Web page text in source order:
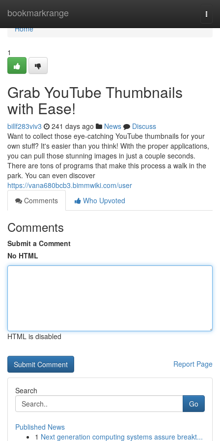
bookmarkrange
Home
Home
1
Grab YouTube Thumbnails
with Ease!
billf283viv3 241 days ago News
Discuss
Want to collect those eye-catching YouTube thumbnails for your
own stuff? It's easier than you think! With the proper applications,
you can pull those stunning images in just a couple seconds.
There are tons of programs that make this process a walk in the
park. You can even discover
https://vana680bcb3.bimmwiki.com/user
Comments
Who Upvoted
Comments
Submit a Comment
No HTML
HTML is disabled
Report Page
Search
Go
Published News
1 Next generation computing systems assure breakt...